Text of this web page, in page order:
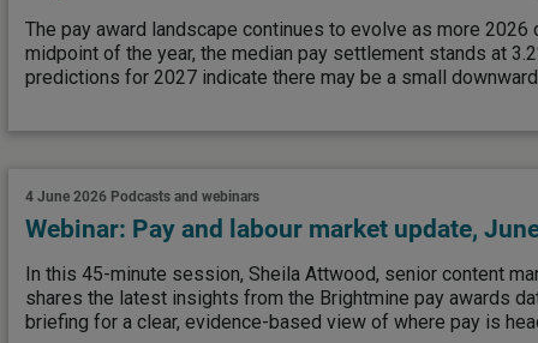
The pay award landscape continues to evolve as more 2026
midpoint of the year, the median pay settlement stands at
predictions for 2027 indicate there may be a small
4 June 2026 Podcasts and webinars
Webinar: Pay and labour market update,
In this 45-minute session, Sheila Attwood, senior content
shares the latest insights from the Brightmine pay awards
briefing for a clear, evidence-based view of where pay is